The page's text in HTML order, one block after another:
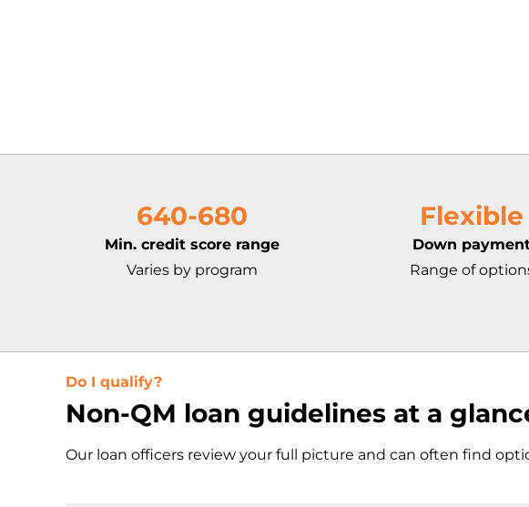
640-680
Min. credit score range
Varies by program
Flexible
Down
Range of
Do I qualify?
Non-QM loan guidelines at a
Our loan officers review your full picture and can often find